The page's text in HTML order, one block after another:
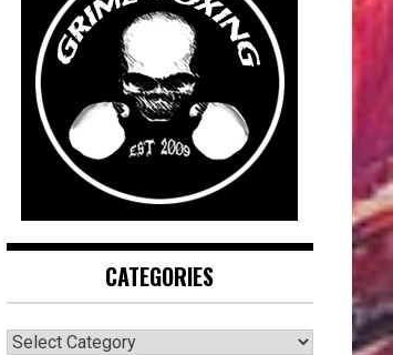
CATEGORIES
CATEGORIES